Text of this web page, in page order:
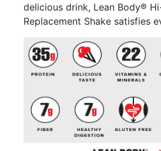
delicious drink, Lean Body®
Replacement Shake satisfies